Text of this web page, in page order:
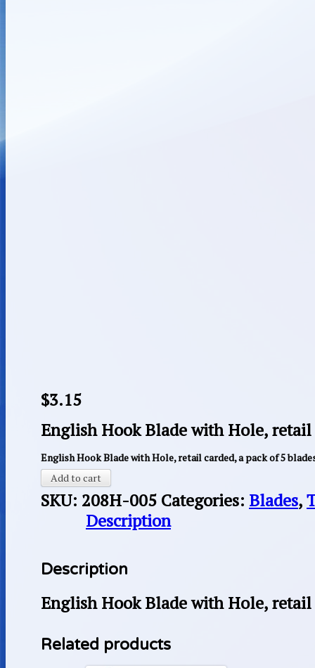
$3.15
English Hook Blade with Hole, retail
English Hook Blade with Hole, retail carded, a pack of 5
Add to cart
SKU: 208H-005 Categories: Blades,
Description
Description
English Hook Blade with Hole, retail
Related products